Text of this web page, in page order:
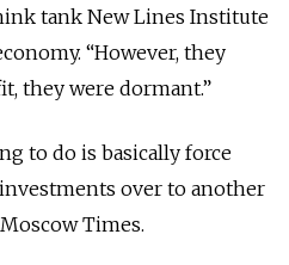
tank New Lines Institute
“However, they
they were dormant.”
to do is basically force
over to another
Times.